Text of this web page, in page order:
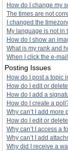
How do I change my
The times are not
I changed the
My language is not in
How do I show an
What is my rank and
When I click the e-
Posting Issues
How do I post a topic
How do I edit or
How do I add a
How do I create a
Why can’t I add more
How do I edit or
Why can’t I access a
Why can’t I add
Why did I receive a